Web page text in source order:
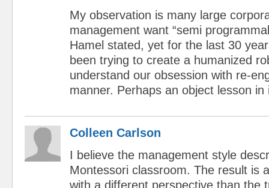
My observation is many large
management want “semi
Hamel stated, yet for the last 30
been trying to create a humanized
understand our obsession with re-
manner. Perhaps an object lesson in
Colleen Carlson
I believe the management style
Montessori classroom. The result is
with a different perspective than the